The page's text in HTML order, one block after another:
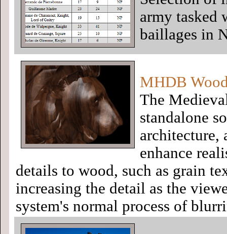
army tasked
baillages in
MHDB
The
standalone
architecture,
enhance
details to wood, such as grain
increasing the detail as the
system's normal process of